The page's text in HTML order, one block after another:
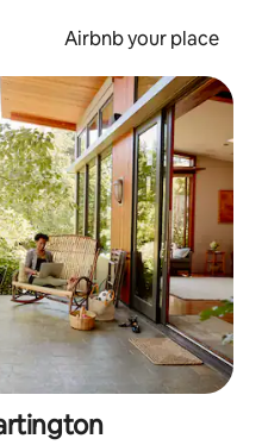
Airbnb your place